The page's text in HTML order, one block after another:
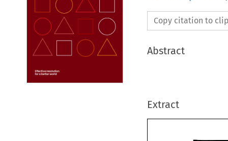
Copy citation to
Abstract
Extract